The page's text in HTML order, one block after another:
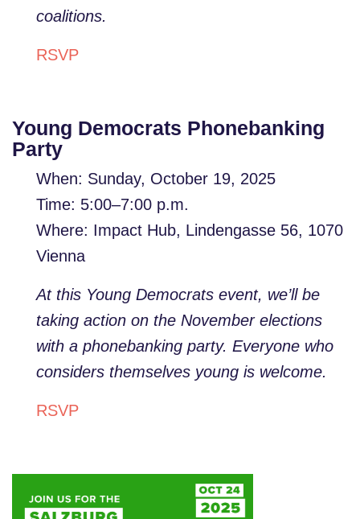
coalitions.
RSVP
Young Democrats Phonebanking
Party
When: Sunday, October 19, 2025
Time: 5:00–7:00 p.m.
Where: Impact Hub, Lindengasse 56, 1070
Vienna
At this Young Democrats event, we’ll be
taking action on the November elections
with a phonebanking party. Everyone who
considers themselves young is welcome.
RSVP